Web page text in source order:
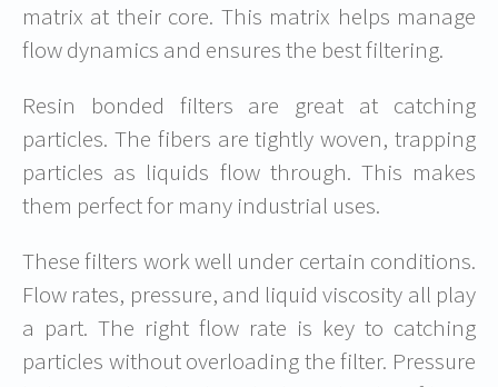
matrix at their core. This matrix helps manage
flow dynamics and ensures the best filtering.
Resin bonded filters are great at catching
particles. The fibers are tightly woven, trapping
particles as liquids flow through. This makes
them perfect for many industrial uses.
These filters work well under certain conditions.
Flow rates, pressure, and liquid viscosity all play
a part. The right flow rate is key to catching
particles without overloading the filter. Pressure